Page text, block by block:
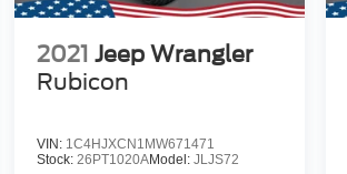
2021 Jeep Wrangler
Rubicon
VIN: 1C4HJXCN1MW671471
Stock:26PT1020AModel:JLJS72